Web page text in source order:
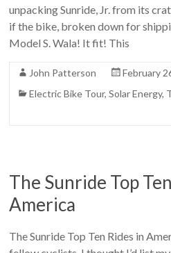
unpacking Sunride, Jr. from its
if the bike, broken down for
Model S. Wala! It fit! This
John Patterson
February
Electric Bike Tour,Solar Energy,
The Sunride Top
America
The Sunride Top Ten Rides in